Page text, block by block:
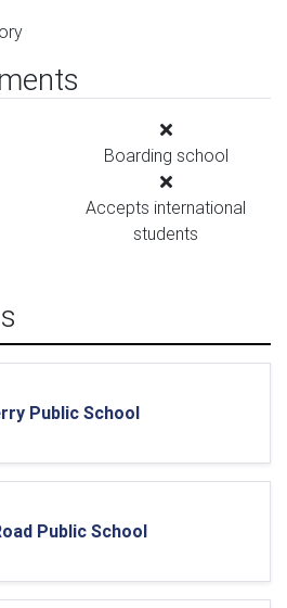
Boarding school
Accepts international
students
Public School
Public School